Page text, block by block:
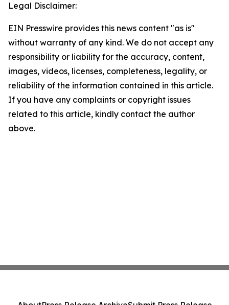
Legal Disclaimer:
EIN Presswire provides this news content "as is"
without warranty of any kind. We do not accept any
responsibility or liability for the accuracy, content,
images, videos, licenses, completeness, legality, or
reliability of the information contained in this article.
If you have any complaints or copyright issues
related to this article, kindly contact the author
above.